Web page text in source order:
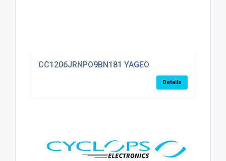
CC1206JRNPO9BN181 YAGEO
Details